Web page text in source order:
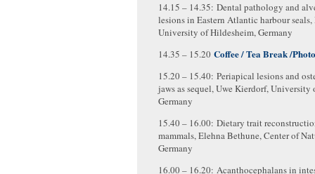
14.15 – 14.35: Dental pathology and
lesions in Eastern Atlantic harbour
University of Hildesheim, Germany
14.35 – 15.20 Coffee / Tea Break /Photo
15.20 – 15.40: Periapical lesions and
jaws as sequel, Uwe Kierdorf, University
Germany
15.40 – 16.00: Dietary trait
mammals, Elehna Bethune, Center of
Germany
16.00 – 16.20: Acanthocephalans in